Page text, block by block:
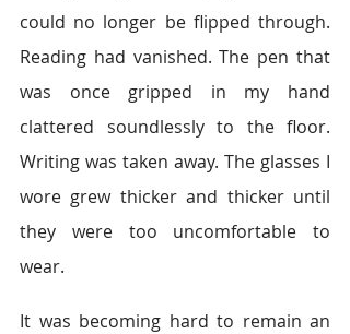
could no longer be flipped through.
Reading had vanished. The pen that
was once gripped in my hand
clattered soundlessly to the floor.
Writing was taken away. The glasses I
wore grew thicker and thicker until
they were too uncomfortable to
wear.
It was becoming hard to remain an